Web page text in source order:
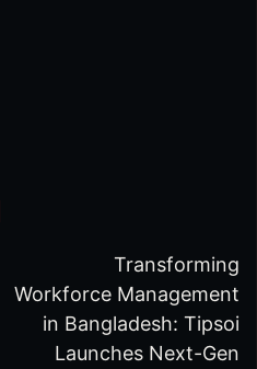
Transforming
Workforce Management
in Bangladesh: Tipsoi
Launches Next-Gen